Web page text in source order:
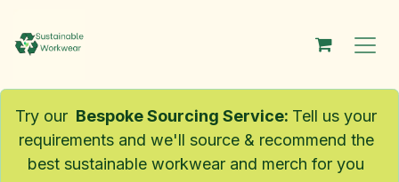
Try our Bespoke Sourcing Service: Tell us your
requirements and we'll source & recommend the
best sustainable workwear and merch for you